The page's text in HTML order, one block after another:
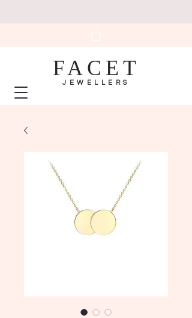
FACET
JEWELLERS